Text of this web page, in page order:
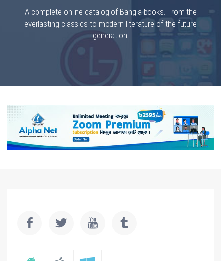
A complete online catalog of Bangla books. From the
everlasting classics to modern literature of the future
generation.